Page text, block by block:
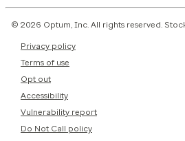
© 2026 Optum, Inc. All rights reserved.
Privacy policy
Terms of use
Opt out
Accessibility
Vulnerability report
Do Not Call policy